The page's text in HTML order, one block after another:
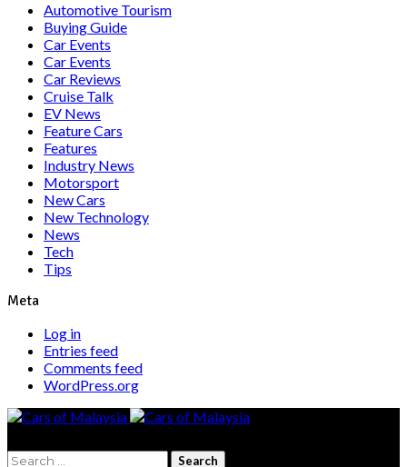
Automotive Tourism
Buying Guide
Car Events
Car Events
Car Reviews
Cruise Talk
EV News
Feature Cars
Features
Industry News
Motorsport
New Cars
New Technology
News
Tech
Tips
Meta
Log in
Entries feed
Comments feed
WordPress.org
Search